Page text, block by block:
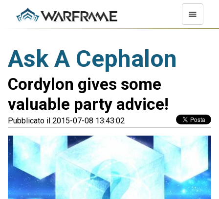
Ask A Cephalon
Cordylon gives some
valuable party advice!
Pubblicato il 2015-07-08 13:43:02